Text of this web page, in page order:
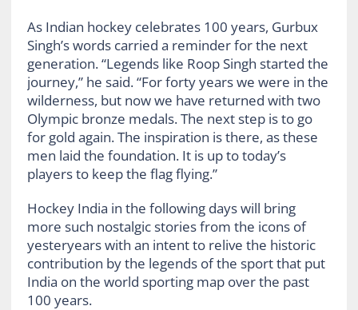
As Indian hockey celebrates 100 years, Gurbux
Singh’s words carried a reminder for the next
generation. “Legends like Roop Singh started the
journey,” he said. “For forty years we were in the
wilderness, but now we have returned with two
Olympic bronze medals. The next step is to go
for gold again. The inspiration is there, as these
men laid the foundation. It is up to today’s
players to keep the flag flying.”
Hockey India in the following days will bring
more such nostalgic stories from the icons of
yesteryears with an intent to relive the historic
contribution by the legends of the sport that put
India on the world sporting map over the past
100 years.